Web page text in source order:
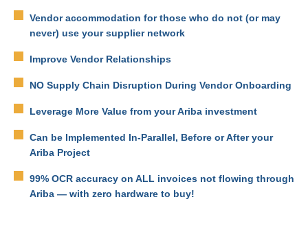
Vendor accommodation for those who do not (or may
never) use your supplier network
Improve Vendor Relationships
NO Supply Chain Disruption During Vendor Onboarding
Leverage More Value from your Ariba investment
Can be Implemented In-Parallel, Before or After your
Ariba Project
99% OCR accuracy on ALL invoices not flowing through
Ariba — with zero hardware to buy!